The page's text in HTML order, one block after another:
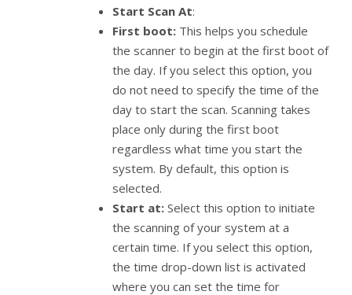
Start Scan At:
First boot:This helps you schedule
the scanner to begin at the first boot of
the day. If you select this option, you
do not need to specify the time of the
day to start the scan. Scanning takes
place only during the first boot
regardless what time you start the
system. By default, this option is
selected.
Start at:Select this option to initiate
the scanning of your system at a
certain time. If you select this option,
the time drop-down list is activated
where you can set the time for